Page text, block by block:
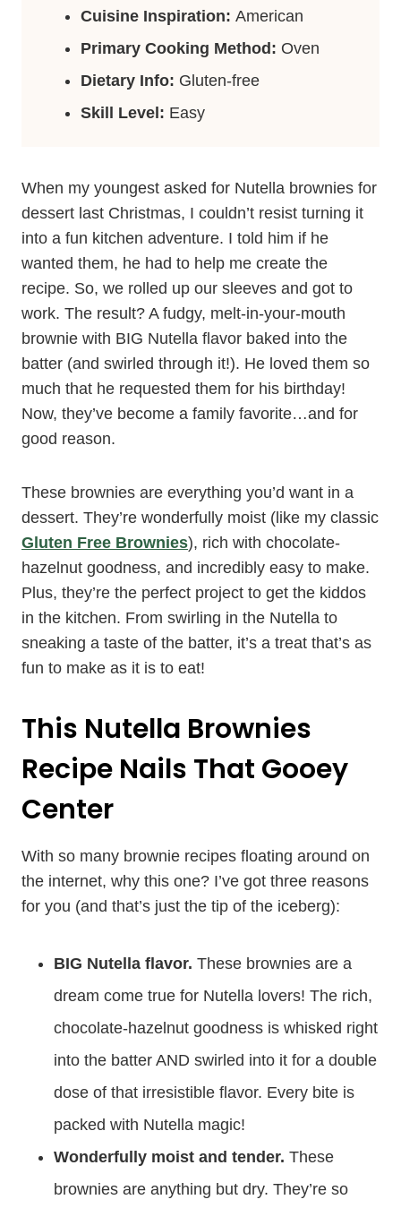
Cuisine Inspiration: American
Primary Cooking Method: Oven
Dietary Info: Gluten-free
Skill Level: Easy
When my youngest asked for Nutella brownies for
dessert last Christmas, I couldn’t resist turning it
into a fun kitchen adventure. I told him if he
wanted them, he had to help me create the
recipe. So, we rolled up our sleeves and got to
work. The result? A fudgy, melt-in-your-mouth
brownie with BIG Nutella flavor baked into the
batter (and swirled through it!). He loved them so
much that he requested them for his birthday!
Now, they’ve become a family favorite…and for
good reason.
These brownies are everything you’d want in a
dessert. They’re wonderfully moist (like my classic
Gluten Free Brownies), rich with chocolate-
hazelnut goodness, and incredibly easy to make.
Plus, they’re the perfect project to get the kiddos
in the kitchen. From swirling in the Nutella to
sneaking a taste of the batter, it’s a treat that’s as
fun to make as it is to eat!
This Nutella Brownies
Recipe Nails That Gooey
Center
With so many brownie recipes floating around on
the internet, why this one? I’ve got three reasons
for you (and that’s just the tip of the iceberg):
BIG Nutella flavor. These brownies are a
dream come true for Nutella lovers! The rich,
chocolate-hazelnut goodness is whisked right
into the batter AND swirled into it for a double
dose of that irresistible flavor. Every bite is
packed with Nutella magic!
Wonderfully moist and tender. These
brownies are anything but dry. They’re so